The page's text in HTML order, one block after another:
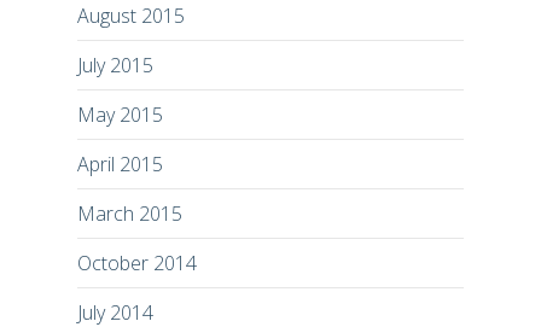
August 2015
July 2015
May 2015
April 2015
March 2015
October 2014
July 2014